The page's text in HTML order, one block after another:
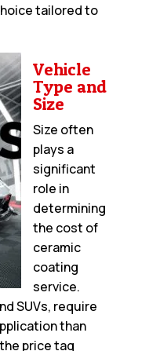
tailored to
Vehicle
Type and
Size
Size often
plays a
significant
role in
determining
the cost of
ceramic
coating
service.
SUVs, require
than
price tag